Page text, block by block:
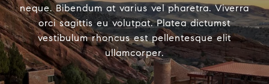
neque. Bibendum at varius vel pharetra. Viverra
orci sagittis eu volutpat. Platea dictumst
vestibulum rhoncus est pellentesque elit
ullamcorper.